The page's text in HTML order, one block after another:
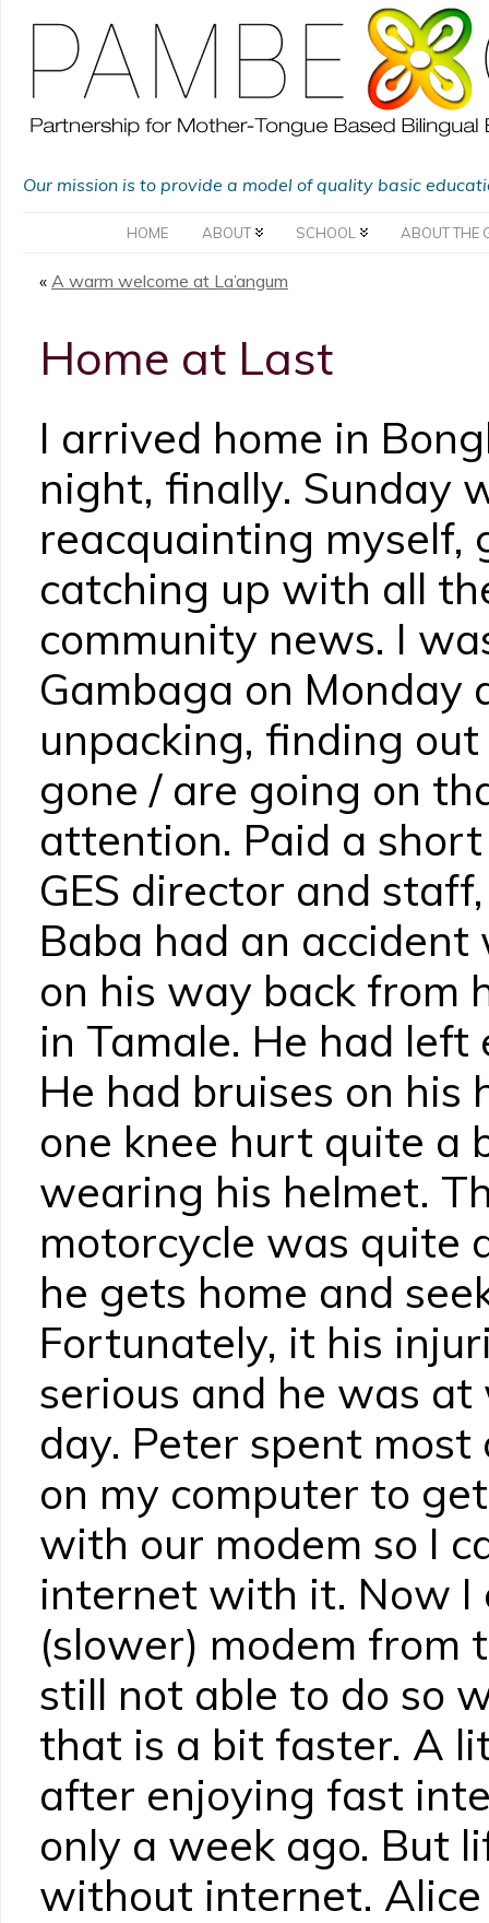
Our mission is to provide a model of quality basic
HOME ABOUT SCHOOL ABOUT THE
« A warm welcome at La’angum
Home at Last
I arrived home in
night, finally. Sunday
reacquainting myself,
catching up with all
community news. I
Gambaga on Monday
unpacking, finding
gone / are going on
attention. Paid a
GES director and
Baba had an
on his way back from
in Tamale. He had
He had bruises on his
one knee hurt quite a
wearing his helmet.
motorcycle was quite
he gets home and
Fortunately, it his
serious and he was
day. Peter spent
on my computer to
with our modem so I
internet with it. Now I
(slower) modem from
still not able to do so
that is a bit faster. A
after enjoying fast
only a week ago. But
without internet. Alice